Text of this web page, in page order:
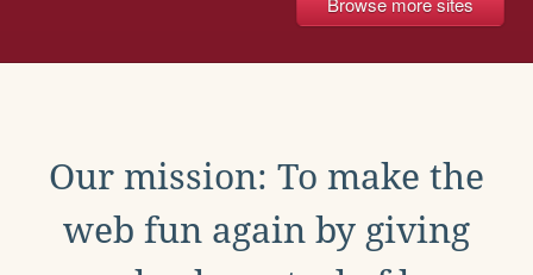
Our mission: To make the
web fun again by giving